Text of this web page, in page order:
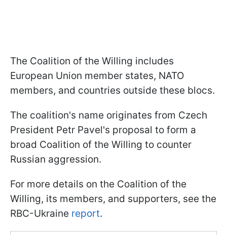
The Coalition of the Willing includes
European Union member states, NATO
members, and countries outside these blocs.
The coalition's name originates from Czech
President Petr Pavel's proposal to form a
broad Coalition of the Willing to counter
Russian aggression.
For more details on the Coalition of the
Willing, its members, and supporters, see the
RBC-Ukraine report.